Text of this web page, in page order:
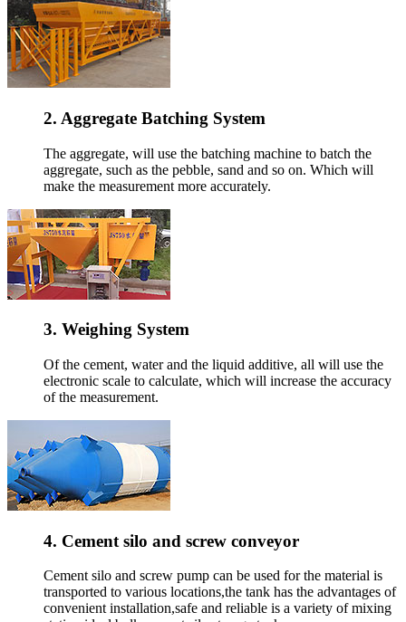
2. Aggregate Batching System
The aggregate, will use the batching machine to batch the
aggregate, such as the pebble, sand and so on. Which will
make the measurement more accurately.
3. Weighing System
Of the cement, water and the liquid additive, all will use the
electronic scale to calculate, which will increase the accuracy
of the measurement.
4. Cement silo and screw conveyor
Cement silo and screw pump can be used for the material is
transported to various locations,the tank has the advantages of
convenient installation,safe and reliable is a variety of mixing